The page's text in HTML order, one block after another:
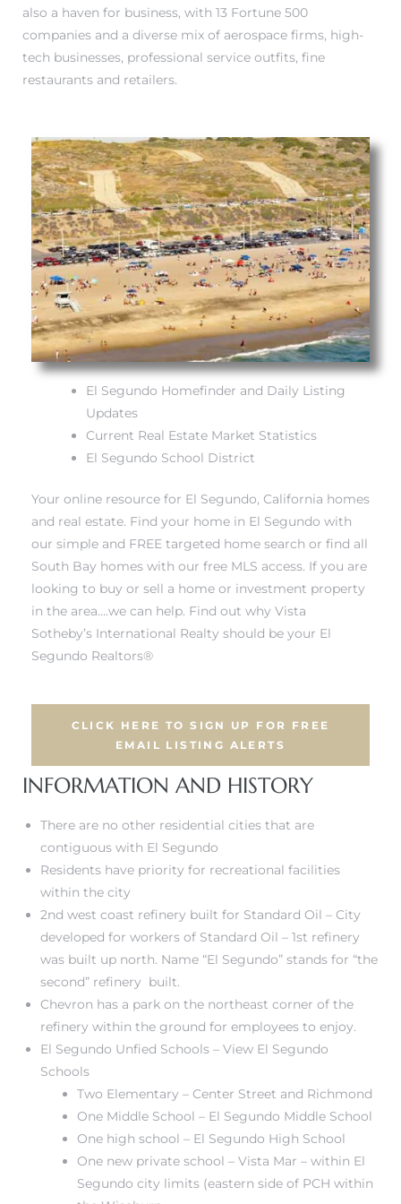
also a haven for business, with 13 Fortune 500
companies and a diverse mix of aerospace firms, high-
tech businesses, professional service outfits, fine
restaurants and retailers.
El Segundo Homefinder and Daily Listing
Updates
Current Real Estate Market Statistics
El Segundo School District
Your online resource for El Segundo, California homes
and real estate. Find your home in El Segundo with
our simple and FREE targeted home search or find all
South Bay homes with our free MLS access. If you are
looking to buy or sell a home or investment property
in the area….we can help. Find out why Vista
Sotheby’s International Realty should be your El
Segundo Realtors®
CLICK HERE TO SIGN UP FOR FREE
EMAIL LISTING ALERTS
INFORMATION AND HISTORY
There are no other residential cities that are
contiguous with El Segundo
Residents have priority for recreational facilities
within the city
2nd west coast refinery built for Standard Oil – City
developed for workers of Standard Oil – 1st refinery
was built up north. Name “El Segundo” stands for “the
second” refinery built.
Chevron has a park on the northeast corner of the
refinery within the ground for employees to enjoy.
El Segundo Unfied Schools – View El Segundo
Schools
Two Elementary – Center Street and Richmond
One Middle School – El Segundo Middle School
One high school – El Segundo High School
One new private school – Vista Mar – within El
Segundo city limits (eastern side of PCH within
in El
You
Sales